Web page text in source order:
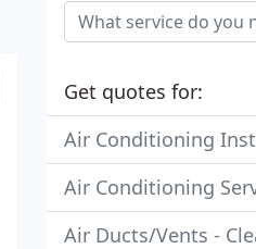
Get quotes for:
Air Conditioning
Air Conditioning
Air Ducts/Vents -